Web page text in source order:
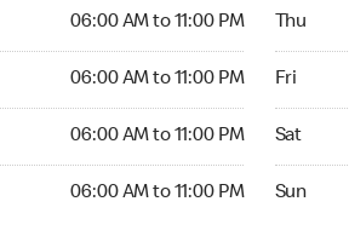
06:00 AM to 11:00 PM
06:00 AM to 11:00 PM
06:00 AM to 11:00 PM
06:00 AM to 11:00 PM
Thu
Fri
Sat
Sun